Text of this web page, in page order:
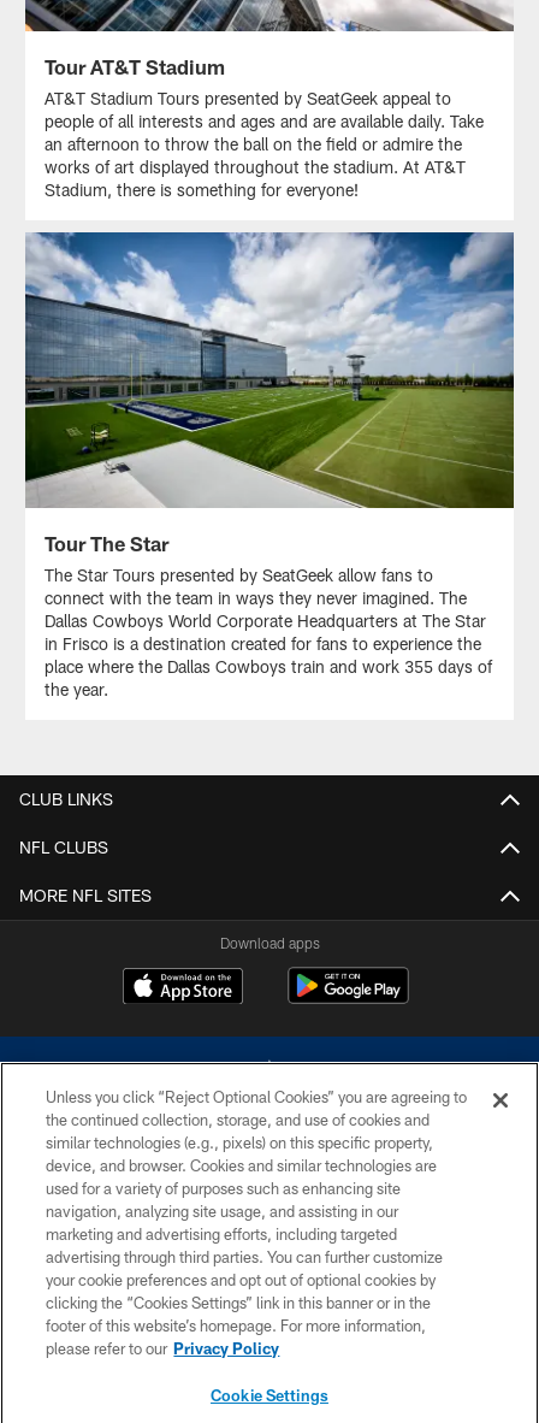
Tour AT&T Stadium
AT&T Stadium Tours presented by SeatGeek appeal to
people of all interests and ages and are available daily. Take
an afternoon to throw the ball on the field or admire the
works of art displayed throughout the stadium. At AT&T
Stadium, there is something for everyone!
Tour The Star
The Star Tours presented by SeatGeek allow fans to
connect with the team in ways they never imagined. The
Dallas Cowboys World Corporate Headquarters at The Star
in Frisco is a destination created for fans to experience the
place where the Dallas Cowboys train and work 355 days of
the year.
CLUB LINKS
NFL CLUBS
MORE NFL SITES
Download apps
©2026 Dallas Cowboys. All rights reserved. Do not duplicate in any form
without permission of the Dallas Cowboys. The Dallas Cowboys
Cheerleaders will not initiate contact with any person to request personal or
financial information.
PRIVACY POLICY
ACCESSIBILITY
SITE MAP
Unless you click “Reject Optional Cookies” you are agreeing to
the continued collection, storage, and use of cookies and
similar technologies (e.g., pixels) on this specific property,
device, and browser. Cookies and similar technologies are
used for a variety of purposes such as enhancing site
navigation, analyzing site usage, and assisting in our
marketing and advertising efforts, including targeted
advertising through third parties. You can further customize
your cookie preferences and opt out of optional cookies by
clicking the “Cookies Settings” link in this banner or in the
footer of this website’s homepage. For more information,
please refer to our Privacy Policy
Cookie Settings